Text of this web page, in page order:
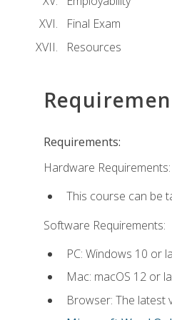
Final Exam
Resources
Requirements:
Hardware Requirements:
This course can be
Software Requirements:
PC: Windows 10 or
Mac: macOS 12 or
Browser: The latest